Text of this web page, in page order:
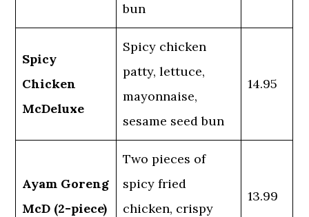
bun
Spicy
Chicken
McDeluxe
Spicy chicken
patty, lettuce,
mayonnaise,
sesame seed bun
14.95
Ayam Goreng
McD (2-piece)
Two pieces of
spicy fried
chicken, crispy
13.99